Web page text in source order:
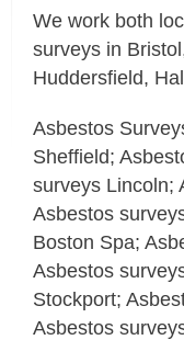
We work both
surveys in
Huddersfield,
Asbestos
Sheffield;
surveys Lincoln;
Asbestos
Boston Spa;
Asbestos
Stockport;
Asbestos